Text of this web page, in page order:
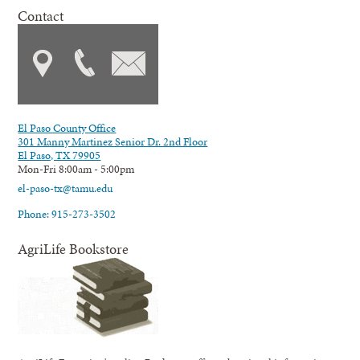
Contact
El Paso County Office
301 Manny Martinez Senior Dr. 2nd Floor
El Paso, TX 79905
Mon-Fri 8:00am - 5:00pm
el-paso-tx@tamu.edu
Phone: 915-273-3502
AgriLife Bookstore